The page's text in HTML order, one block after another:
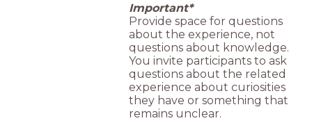
Important*
Provide space for questions
about the experience, not
questions about knowledge.
You invite participants to ask
questions about the related
experience about curiosities
they have or something that
remains unclear.